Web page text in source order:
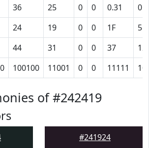
36 25 0 0 0.31
24 19 0 0 1F
56
44 31 0 0 37
100100 11001 0 0 11111
of #242419
#241924